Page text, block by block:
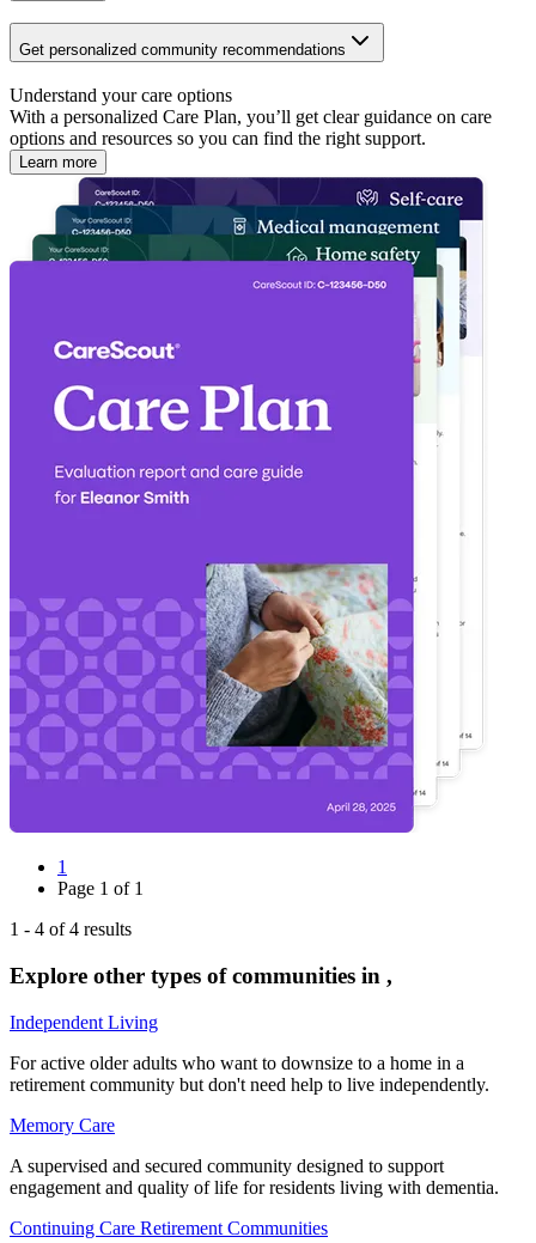
Get personalized community recommendations
Understand your care options
With a personalized Care Plan, you’ll get clear guidance on care
options and resources so you can find the right support.
Learn more
1
Page 1 of 1
1 - 4 of4 results
Explore other types of communities in ,
Independent Living
For active older adults who want to downsize to a home in a
retirement community but don't need help to live independently.
Memory Care
A supervised and secured community designed to support
engagement and quality of life for residents living with dementia.
Continuing Care Retirement Communities